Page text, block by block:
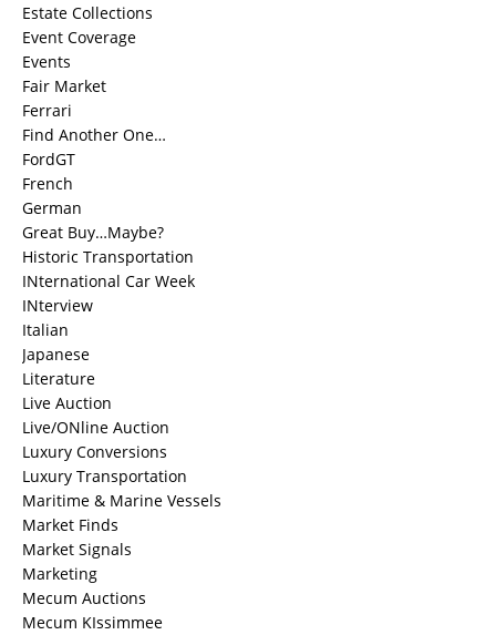
Estate Collections
Event Coverage
Events
Fair Market
Ferrari
Find Another One…
FordGT
French
German
Great Buy…Maybe?
Historic Transportation
INternational Car Week
INterview
Italian
Japanese
Literature
Live Auction
Live/ONline Auction
Luxury Conversions
Luxury Transportation
Maritime & Marine Vessels
Market Finds
Market Signals
Marketing
Mecum Auctions
Mecum KIssimmee